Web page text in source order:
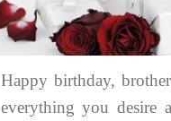
Happy birthday,
everything you desire